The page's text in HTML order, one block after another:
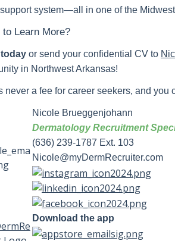
system—all in one of the
to Learn More?
or send your confidential CV to
in Northwest Arkansas!
never a fee for career seekers, and
Nicole Brueggenjohann
Dermatology Recruitment
(636) 239-1787 Ext. 103
Nicole@myDermRecruiter.com
Download the app